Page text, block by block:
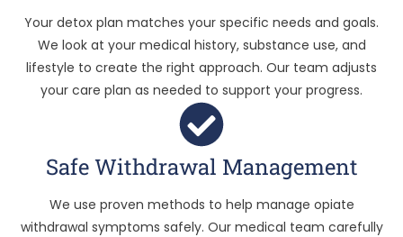
Your detox plan matches your specific needs and goals.
We look at your medical history, substance use, and
lifestyle to create the right approach. Our team adjusts
your care plan as needed to support your progress.
Safe Withdrawal Management
We use proven methods to help manage opiate
withdrawal symptoms safely. Our medical team carefully